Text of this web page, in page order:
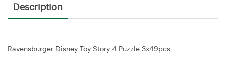
Description
Ravensburger Disney Toy Story 4 Puzzle 3x49pcs